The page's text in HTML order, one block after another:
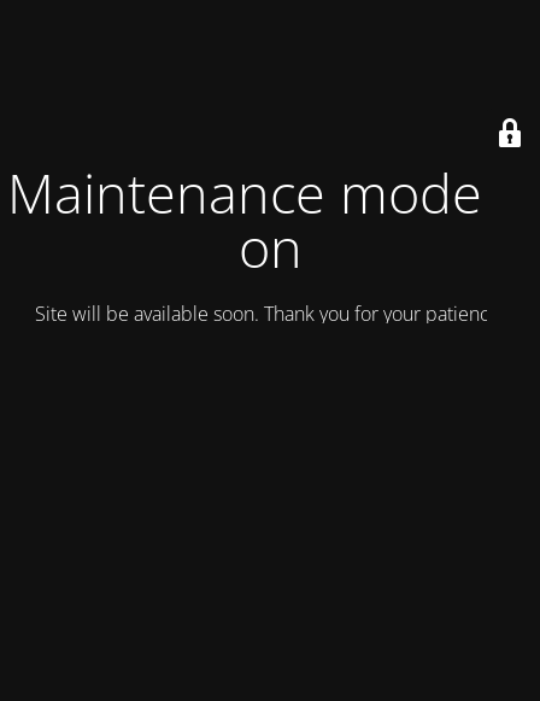
Maintenance mode is
on
Site will be available soon. Thank you for your patience!